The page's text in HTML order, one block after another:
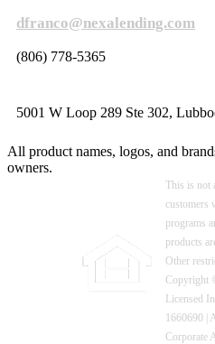
dfranco@nexalending.com
(806) 778-5365
5001 W Loop 289 Ste 302,
All product names, logos, and
owners.
This is not
customers
programs
products
Other
Copyright
Licensed
1660690 |
Corporate